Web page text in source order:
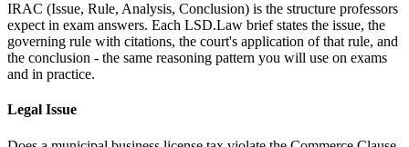
IRAC (Issue, Rule, Analysis, Conclusion) is the structure professors
expect in exam answers. Each LSD.Law brief states the issue, the
governing rule with citations, the court's application of that rule, and
the conclusion - the same reasoning pattern you will use on exams
and in practice.
Legal Issue